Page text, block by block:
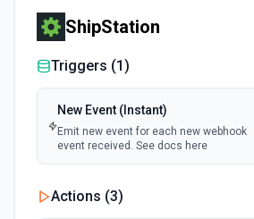
ShipStation
Triggers (1)
New Event (Instant)
Emit new event for each new webhook
event received. See docs here
Actions (3)